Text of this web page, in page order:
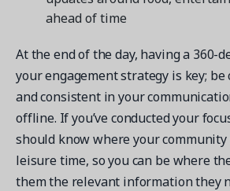
ahead of time
At the end of the day, having a 360-
your engagement strategy is key; be
and consistent in your
offline. If you’ve conducted your
should know where your
leisure time, so you can be where
them the relevant information they